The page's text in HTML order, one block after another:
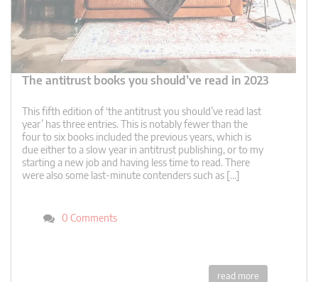
The antitrust books you should’ve read in 2023
This fifth edition of ‘the antitrust you should’ve read last
year’ has three entries. This is notably fewer than the
four to six books included the previous years, which is
due either to a slow year in antitrust publishing, or to my
starting a new job and having less time to read. There
were also some last-minute contenders such as […]
0 Comments
read more